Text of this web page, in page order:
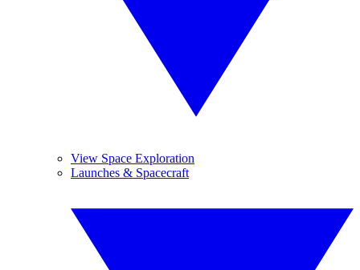
View Space Exploration
Launches & Spacecraft